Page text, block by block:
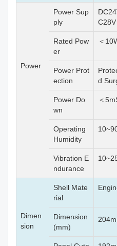
Power
Power Sup
ply
C28V
Rated Pow
er
＜
Power Prot
ection
d
Power Do
wn
＜
Operating
Humidity
Vibration E
ndurance
Dimen
sion
Shell Mate
rial
Dimension
(mm)